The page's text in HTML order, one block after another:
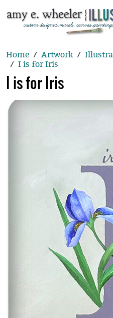
Home Artwork
I is for Iris
I is for Iris